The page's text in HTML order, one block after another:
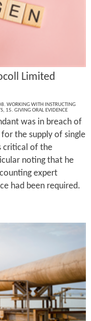
Limited
WORKING WITH INSTRUCTING
, 15. GIVING ORAL EVIDENCE
was in breach of
the supply of single
critical of the
noting that he
expert
had been required.